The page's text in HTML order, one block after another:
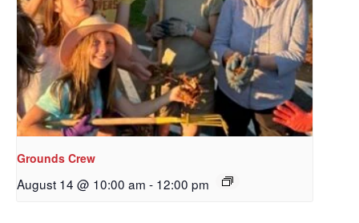
Grounds Crew
August 14 @ 10:00 am - 12:00 pm